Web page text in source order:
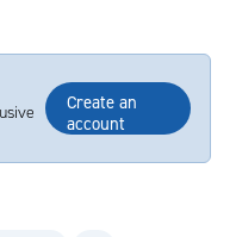
Create an
account